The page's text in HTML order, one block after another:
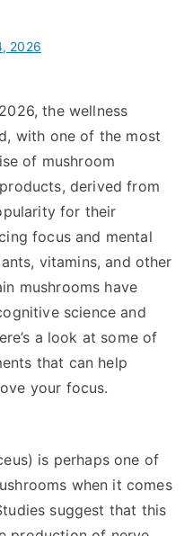
2026
the wellness
with one of the most
of mushroom
derived from
for their
focus and mental
vitamins, and other
mushrooms have
science and
a look at some of
that can help
your focus.
is perhaps one of
when it comes
suggest that this